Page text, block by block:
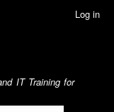
Log in
IT Training for